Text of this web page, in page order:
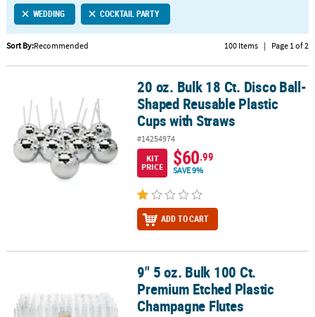
CUSTOMER
ABOUT
SECURE
SHOPPING
WEDDING COCKTAIL PARTY
Sort By:Recommended 100 Items | Page 1 of 2
20 oz. Bulk 18 Ct. Disco Ball-Shaped Reusable Plastic Cups with
20 oz. Bulk 18 Ct. Disco Ball-
Shaped Reusable Plastic
Cups with Straws
#14254974
KIT
PRICE
$60.99
SAVE 9%
ADD TO CART
9" 5 oz. Bulk 100 Ct. Premium Etched Plastic Champagne Flutes
9" 5 oz. Bulk 100 Ct.
Premium Etched Plastic
Champagne Flutes